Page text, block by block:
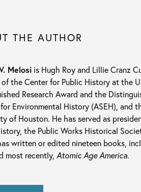
THE AUTHOR
Melosi is Hugh Roy and Lillie Cranz
the Center for Public History at the
Research Award and the
Environmental History (ASEH), and
of Houston. He has served as
the Public Works Historical
written or edited nineteen books,
most recently, Atomic Age America.